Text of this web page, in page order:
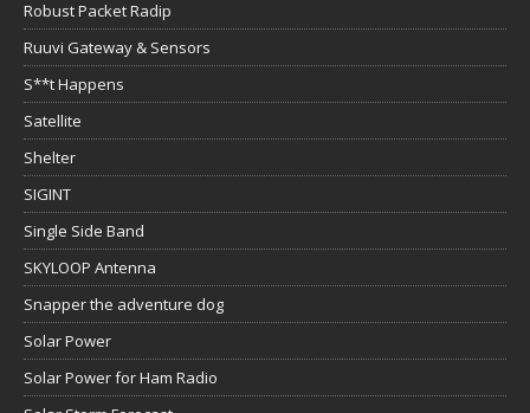
Robust Packet Radip
Ruuvi Gateway & Sensors
S**t Happens
Satellite
Shelter
SIGINT
Single Side Band
SKYLOOP Antenna
Snapper the adventure dog
Solar Power
Solar Power for Ham Radio